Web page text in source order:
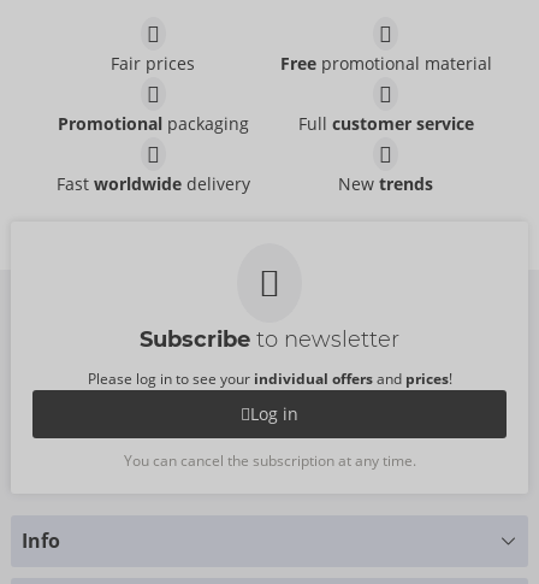
Cottelli LINGERIE- ORION Brand
RRP: 54.95 €
Cottelli LINGERIE- ORION Brand
22157561021
49.95 €
Fair prices Freepromotional material
Promotionalpackaging Full customer service
Fast worldwidedelivery Newtrends
Subscribe to newsletter
Please log in to see your individual offersand prices!
Log in
You can cancel the subscription at any time.
Info